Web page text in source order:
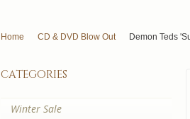
Home CD & DVD Blow Out Demon Teds
categories
Winter Sale